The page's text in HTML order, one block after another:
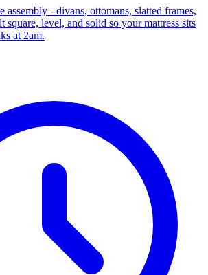
assembly - divans, ottomans, slatted frames,
square, level, and solid so your mattress sits
at 2am.